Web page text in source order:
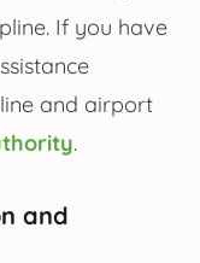
If you have
and airport
.
and